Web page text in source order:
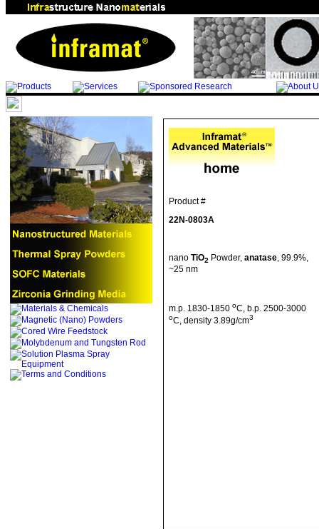
Product #
22N-0803A
nano TiO2 Powder,anatase, 99.9%,
~25 nm
m.p. 1830-1850oC, b.p. 2500-3000
oC, density 3.89g/cm3